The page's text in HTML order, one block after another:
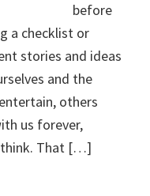
before
a checklist or
stories and ideas
and the
others
us forever,
think. That […]